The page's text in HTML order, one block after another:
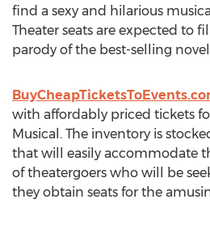
find a sexy and hilarious
Theater seats are expected to
parody of the best-selling
with affordably priced tickets
Musical. The inventory is
that will easily accommodate
of theatergoers who will be
they obtain seats for the